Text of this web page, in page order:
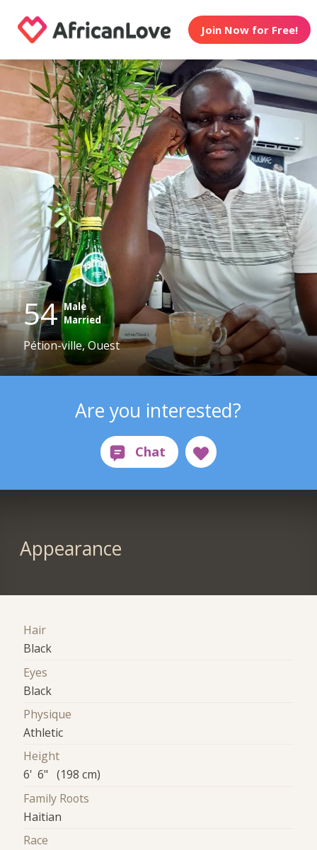
Join Now for Free!
54 Male
Married
Pétion-ville, Ouest
Are you interested?
Appearance
Hair
Black
Eyes
Black
Physique
Athletic
Height
6' 6" (198 cm)
Family Roots
Haitian
Race